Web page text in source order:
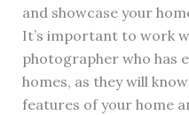
and showcase your
It’s important to work
photographer who has
homes, as they will
features of your home